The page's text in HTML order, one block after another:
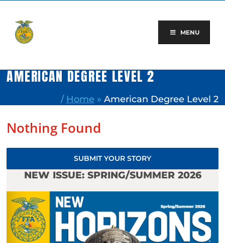
content
MENU
AMERICAN DEGREE LEVEL 2
/ Home » American Degree Level 2
Nothing Found
SUBMIT YOUR STORY
NEW ISSUE: SPRING/SUMMER 2026